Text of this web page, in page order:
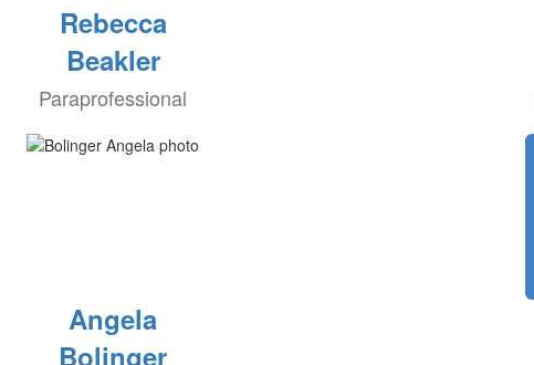
Rebecca
Beakler
Paraprofessional
Angela
Bolinger